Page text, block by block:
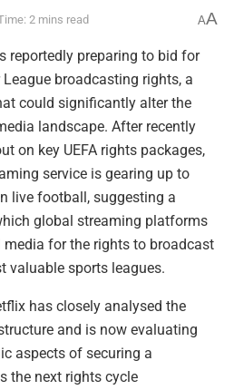
2 mins read AA
reportedly preparing to bid for
League broadcasting rights, a
could significantly alter the
landscape. After recently
on key UEFA rights packages,
service is gearing up to
live football, suggesting a
global streaming platforms
for the rights to broadcast
valuable sports leagues.
has closely analysed the
and is now evaluating
aspects of securing a
the next rights cycle